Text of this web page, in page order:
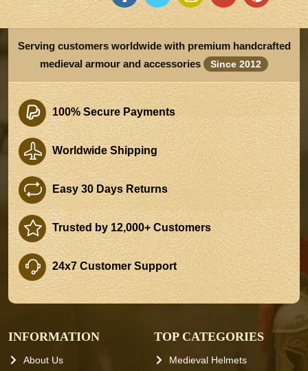
Serving customers worldwide with premium handcrafted
medieval armour and accessories
Since 2012
100% Secure Payments
Worldwide Shipping
Easy 30 Days Returns
Trusted by 12,000+ Customers
24x7 Customer Support
INFORMATION
About Us
TOP CATEGORIES
Medieval Helmets